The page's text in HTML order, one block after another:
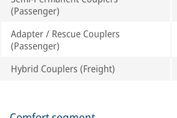
(Passenger)
Adapter / Rescue Couplers
(Passenger)
Hybrid Couplers (Freight)